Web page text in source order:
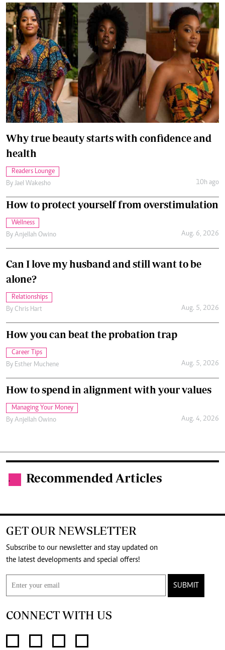
Why true beauty starts with confidence and
health
Readers Lounge
By Jael Wakesho 10h ago
How to protect yourself from overstimulation
Wellness
By Anjellah Owino Aug. 6, 2026
Can I love my husband and still want to be
alone?
Relationships
By Chris Hart Aug. 5, 2026
How you can beat the probation trap
Career Tips
By Esther Muchene Aug. 5, 2026
How to spend in alignment with your values
Managing Your Money
By Anjellah Owino Aug. 4, 2026
. Recommended Articles
GET OUR NEWSLETTER
Subscribe to our newsletter and stay updated on
the latest developments and special offers!
SUBMIT
CONNECT WITH US